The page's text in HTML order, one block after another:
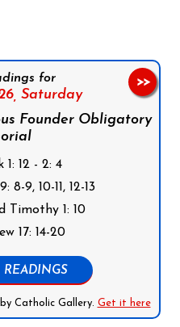
for
Saturday
Founder Obligatory
12 - 2: 4
8-9, 10-11, 12-13
Timothy 1: 10
17: 14-20
READINGS
Catholic Gallery. Get it here
>>